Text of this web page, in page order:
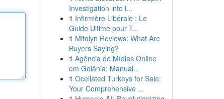
Investigation into i...
1 Infirmière Libérale : Le
Guide Ultime pour T...
1 Mitolyn Reviews: What Are
Buyers Saying?
1 Agência de Mídias Online
em Goiânia: Manual...
1 Ocellated Turkeys for Sale:
Your Comprehensive ...